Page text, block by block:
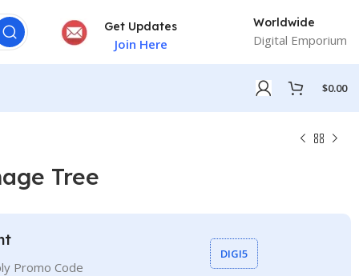
Get Updates
Join Here
Worldwide
Digital Emporium
$0.00
Tree
Promo Code
DIGI5